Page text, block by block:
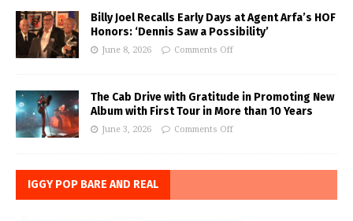
Billy Joel Recalls Early Days at Agent Arfa’s HOF
Honors: ‘Dennis Saw a Possibility’
June 8, 2026 Comments Off
The Cab Drive with Gratitude in Promoting New
Album with First Tour in More than 10 Years
June 3, 2026 Comments Off
IGGY POP BARE AND REAL